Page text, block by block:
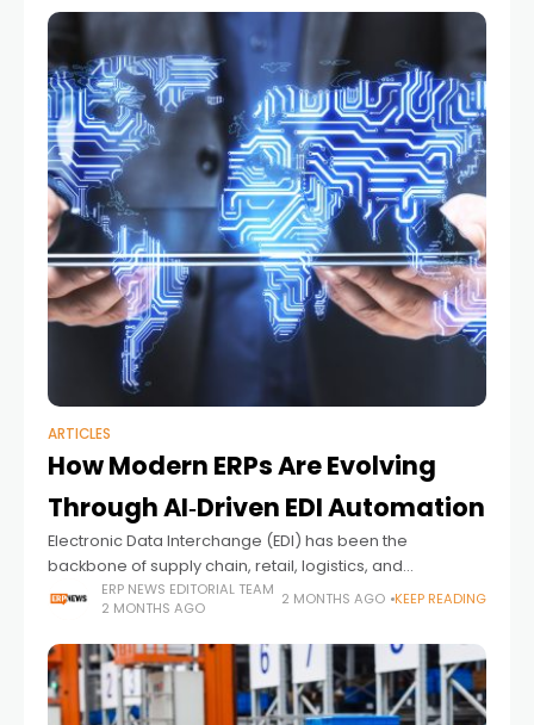
ARTICLES
How Modern ERPs Are Evolving
Through AI‑Driven EDI Automation
Electronic Data Interchange (EDI) has been the
backbone of supply chain, retail, logistics, and
healthcare operations for decades. Yet despite its
importance, EDI remains one of the least modernized
components
ERP NEWS EDITORIAL TEAM
2 MONTHS AGO
2 MONTHS AGO KEEP READING